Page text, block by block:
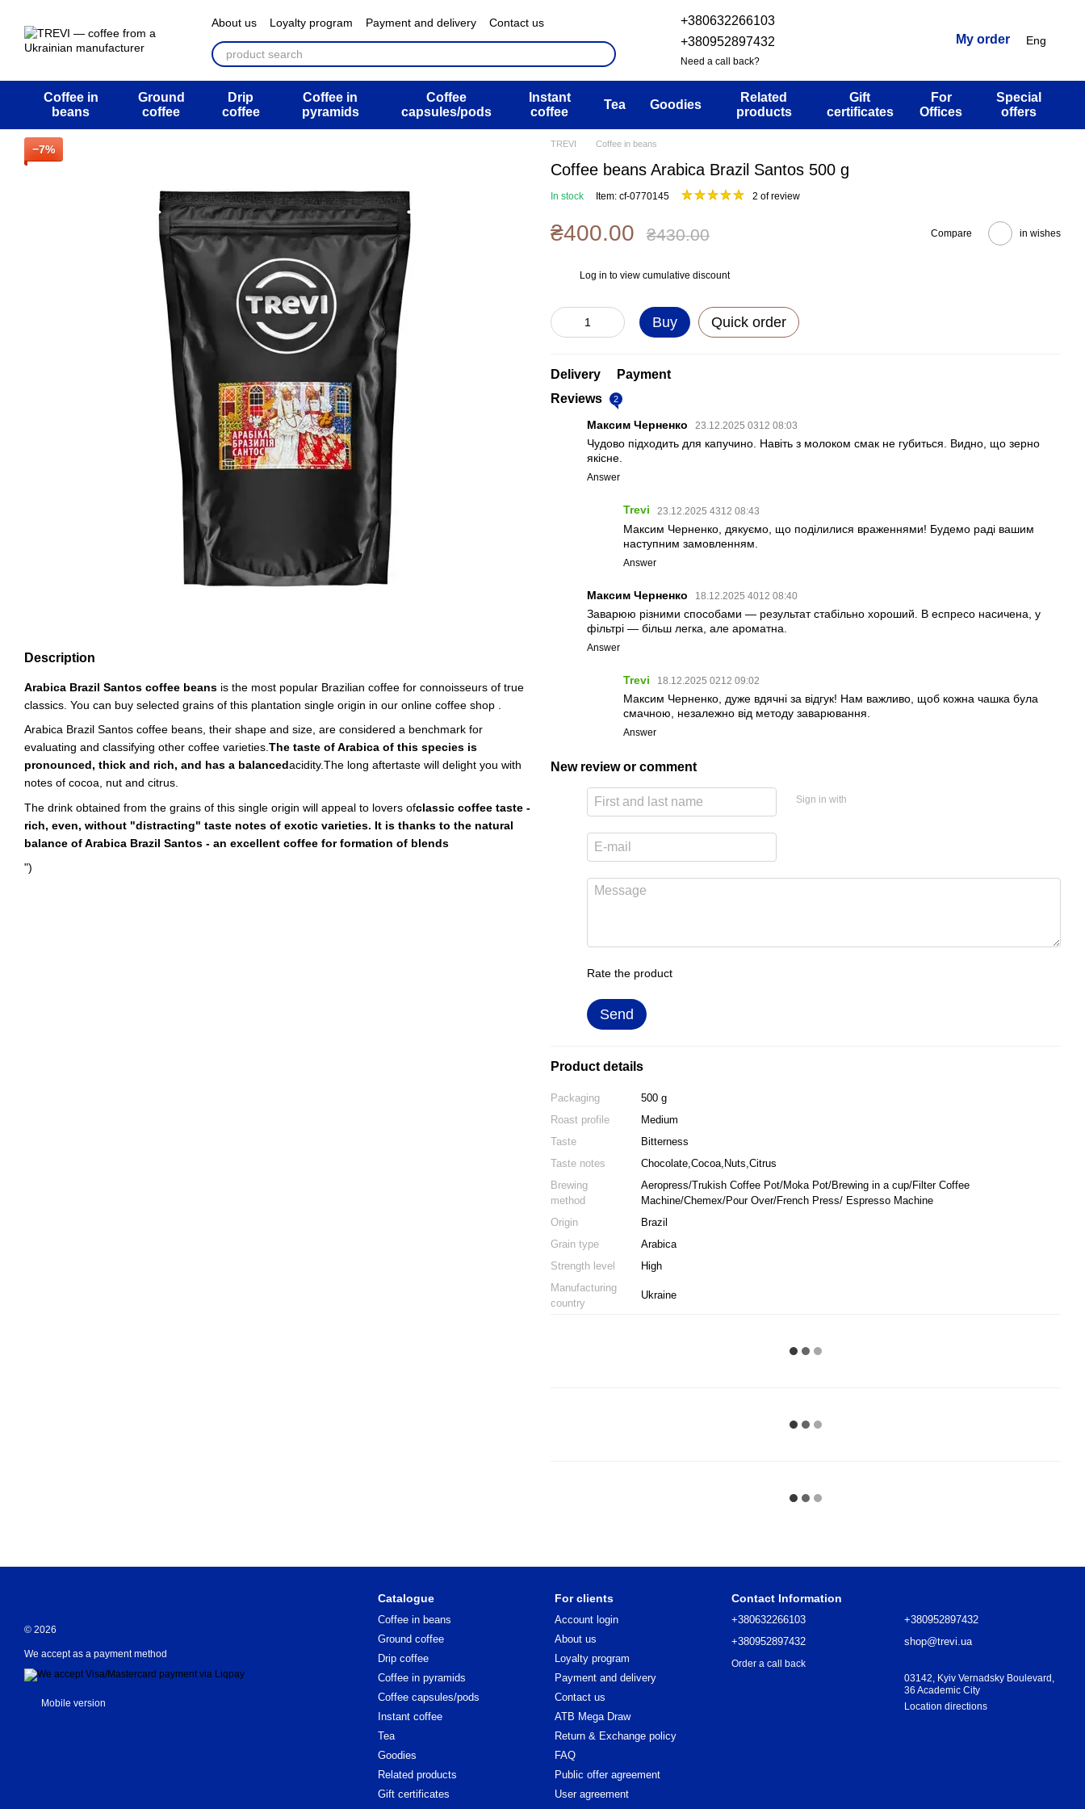
About us Loyalty program Payment and delivery
Contact us
ATB Mega Draw
Return & Exchange policy
FAQ
Public offer agreement
+380632266103
+380952897432
Need a call back?
My order Eng
Coffee in
beans
Ground
coffee
Drip
coffee
Coffee in
pyramids
Coffee
capsules/pods
Instant
coffee
Tea Goodies
Related
products
Gift
certificates
For
Offices
Special
offers
−7%
Description
Arabica Brazil Santos coffee beans is the most popular Brazilian coffee for connoisseurs of true
classics. You can buy selected grains of this plantation single origin in our online coffee shop .
Arabica Brazil Santos coffee beans, their shape and size, are considered a benchmark for
evaluating and classifying other coffee varieties.The taste of Arabica of this species is
pronounced, thick and rich, and has a balancedacidity.The long aftertaste will delight you with
notes of cocoa, nut and citrus.
The drink obtained from the grains of this single origin will appeal to lovers ofclassic coffee taste -
rich, even, without "distracting" taste notes of exotic varieties. It is thanks to the natural
balance of Arabica Brazil Santos - an excellent coffee for formation of blends
")
TREVI Coffee in beans
Coffee beans Arabica Brazil Santos 500 g
In stock Item: cf-0770145 2 of review
₴400.00 ₴430.00 Compare in wishes
Log in to view cumulative discount
Buy Quick order
Delivery
Payment
Reviews
2
Максим Черненко 23.12.2025 0312 08:03
Чудово підходить для капучино. Навіть з молоком смак не губиться. Видно, що зерно
якісне.
Answer
Trevi 23.12.2025 4312 08:43
Максим Черненко, дякуємо, що поділилися враженнями! Будемо раді вашим
наступним замовленням.
Answer
Максим Черненко 18.12.2025 4012 08:40
Заварюю різними способами — результат стабільно хороший. В еспресо насичена, у
фільтрі — більш легка, але ароматна.
Answer
Trevi 18.12.2025 0212 09:02
Максим Черненко, дуже вдячні за відгук! Нам важливо, щоб кожна чашка була
смачною, незалежно від методу заварювання.
Answer
New review or comment
Sign in with
Rate the product
Send
Product details
Packaging
500 g
Roast profile
Medium
Taste
Bitterness
Taste notes
Chocolate,Cocoa,Nuts,Citrus
Brewing
method
Aeropress/Trukish Coffee Pot/Moka Pot/Brewing in a cup/Filter Coffee
Machine/Chemex/Pour Over/French Press/ Espresso Machine
Origin
Brazil
Grain type
Arabica
Strength level
High
Manufacturing
country
Ukraine
© 2026
We accept as a payment method
Mobile version
Catalogue
Coffee in beans
Ground coffee
Drip coffee
Coffee in pyramids
Coffee capsules/pods
Instant coffee
Tea
Goodies
Related products
Gift certificates
For clients
Account login
About us
Loyalty program
Payment and delivery
Contact us
ATB Mega Draw
Return & Exchange policy
FAQ
Public offer agreement
User agreement
Contact Information
+380632266103
+380952897432
Order a call back
+380952897432
shop@trevi.ua
03142, Kyiv Vernadsky Boulevard,
36 Academic City
Location directions